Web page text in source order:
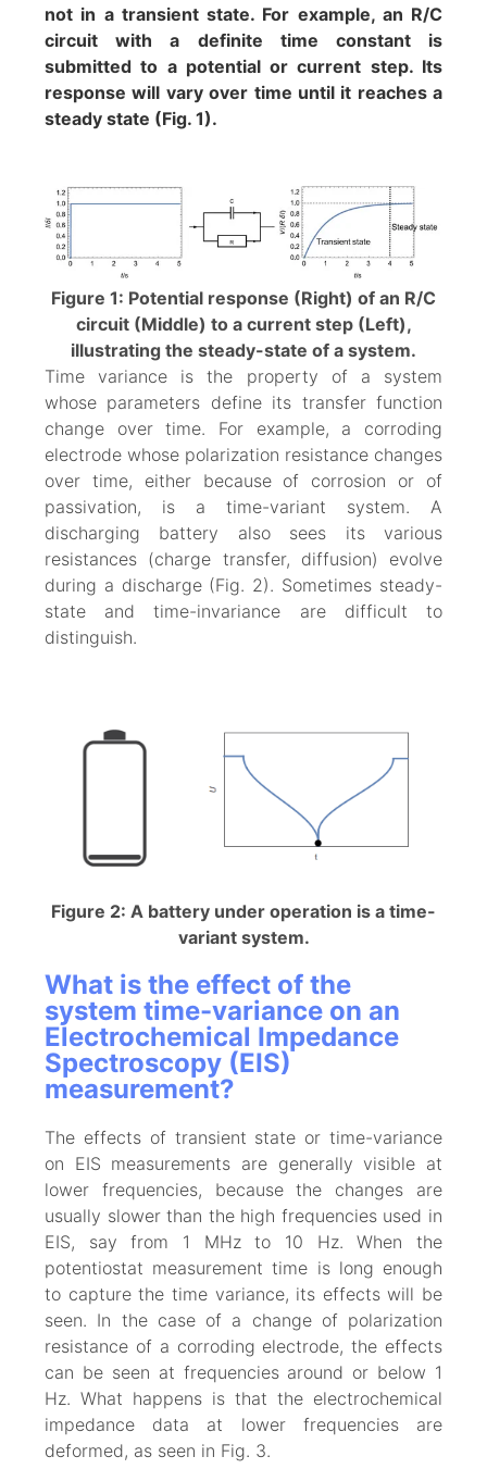
not in a transient state. For example, an R/C
circuit with a definite time constant is
submitted to a potential or current step. Its
response will vary over time until it reaches a
steady state (Fig. 1).
Figure 1: Potential response (Right) of an R/C
circuit (Middle) to a current step (Left),
illustrating the steady-state of a system.
Time variance is the property of a system
whose parameters define its transfer function
change over time. For example, a corroding
electrode whose polarization resistance changes
over time, either because of corrosion or of
passivation, is a time-variant system. A
discharging battery also sees its various
resistances (charge transfer, diffusion) evolve
during a discharge (Fig. 2). Sometimes steady-
state and time-invariance are difficult to
distinguish.
Figure 2: A battery under operation is a time-
variant system.
What is the effect of the
system time-variance on an
Electrochemical Impedance
Spectroscopy (EIS)
measurement?
The effects of transient state or time-variance
on EIS measurements are generally visible at
lower frequencies, because the changes are
usually slower than the high frequencies used in
EIS, say from 1 MHz to 10 Hz. When the
potentiostat measurement time is long enough
to capture the time variance, its effects will be
seen. In the case of a change of polarization
resistance of a corroding electrode, the effects
can be seen at frequencies around or below 1
Hz. What happens is that the electrochemical
impedance data at lower frequencies are
deformed, as seen in Fig. 3.